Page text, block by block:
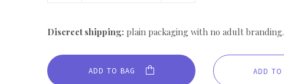
Discreet shipping: plain packaging with no adult branding.
ADD TO BAG